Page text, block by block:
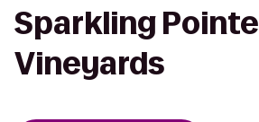
Sparkling Pointe
Vineyards